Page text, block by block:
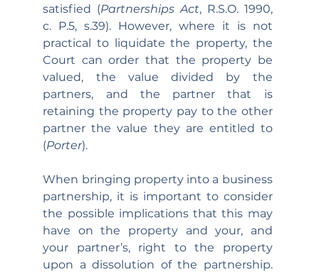
satisfied (Partnerships Act, R.S.O. 1990,
c. P.5, s.39). However, where it is not
practical to liquidate the property, the
Court can order that the property be
valued, the value divided by the
partners, and the partner that is
retaining the property pay to the other
partner the value they are entitled to
(Porter).
When bringing property into a business
partnership, it is important to consider
the possible implications that this may
have on the property and your, and
your partner’s, right to the property
upon a dissolution of the partnership.